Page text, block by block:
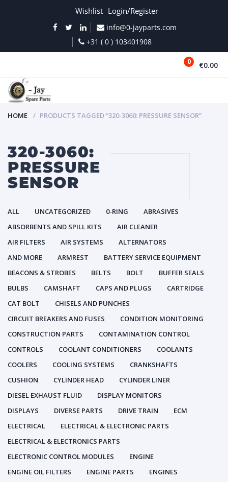
Wishlist Login/Register
info@0-jayparts.com
+31 ( 0 ) 103401908
0 €0.00
HOME PRODUCTS TAGGED “320-3060: PRESSURE SENSOR”
320-3060:
PRESSURE
SENSOR
ALL UNCATEGORIZED 0-RING
ABRASIVES
ABSORBENTS AND SPILL KITS
AIR CLEANER
AIR FILTERS
AIR SYSTEMS
ALTERNATORS
AND MORE
ARMREST
BATTERY SERVICE EQUIPMENT
BEACONS & STROBES
BELTS BOLT
BUFFER SEALS
BULBS
CAMSHAFT CAPS AND PLUGS
CARTRIDGE
CAT BOLT
CHISELS AND PUNCHES
CIRCUIT BREAKERS AND FUSES
CONDITION MONITORING
CONSTRUCTION PARTS
CONTAMINATION CONTROL
CONTROLS
COOLANT CONDITIONERS
COOLANTS
COOLERS
COOLING SYSTEMS
CRANKSHAFTS
CUSHION
CYLINDER HEAD
CYLINDER LINER
DIESEL EXHAUST FLUID
DISPLAY MONITORS
DISPLAYS
DIVERSE PARTS DRIVE TRAIN
ECM
ELECTRICAL
ELECTRICAL & ELECTRONIC PARTS
ELECTRICAL & ELECTRONICS PARTS
ELECTRONIC CONTROL MODULES
ENGINE
ENGINE OIL FILTERS
ENGINE PARTS
ENGINES